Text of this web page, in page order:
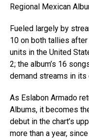
Regional Mexican
Fueled largely by
10 on both tallies
units in the United
2; the album’s 16
demand streams in its
As Eslabon Armado
Albums, it becomes
debut in the chart’s
more than a year,